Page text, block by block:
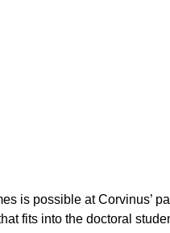
is possible at Corvinus’
fits into the doctoral